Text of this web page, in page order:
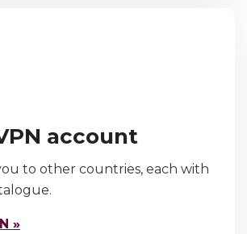
account
to other countries, each with
»